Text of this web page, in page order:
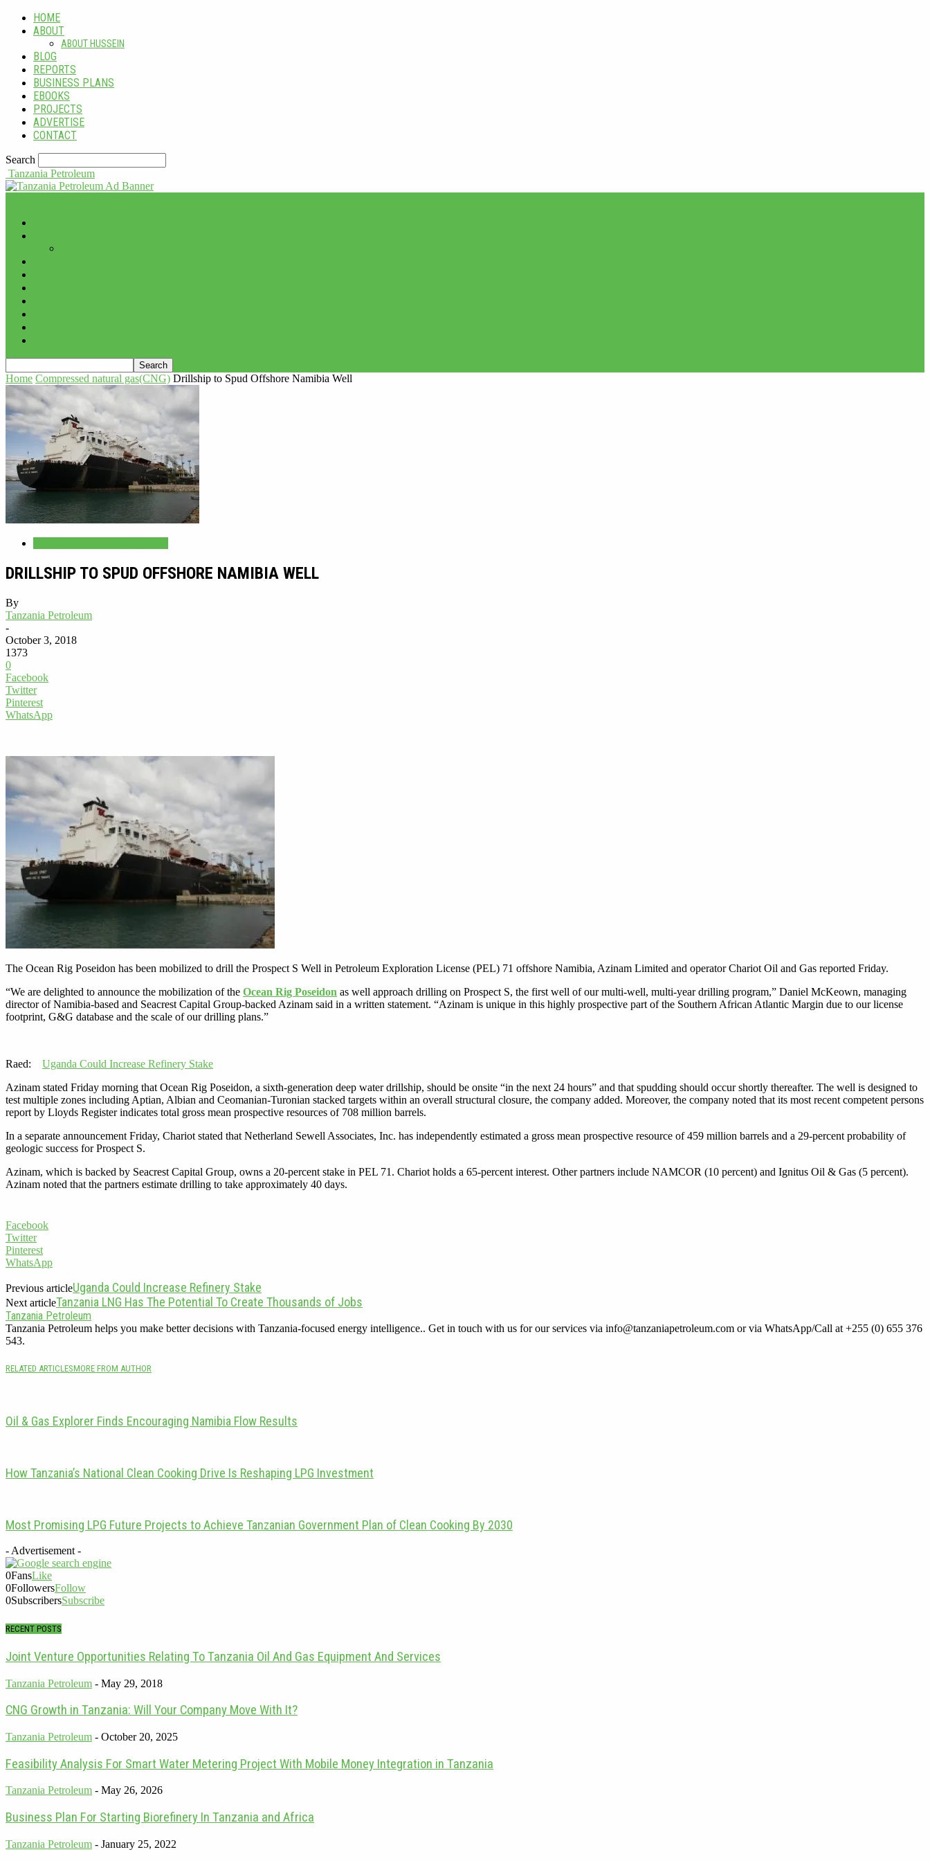
HOME
ABOUT
ABOUT HUSSEIN
BLOG
REPORTS
BUSINESS PLANS
EBOOKS
PROJECTS
ADVERTISE
CONTACT
Search
Tanzania Petroleum
Home Compressed natural gas(CNG) Drillship to Spud Offshore Namibia Well
DRILLSHIP TO SPUD OFFSHORE NAMIBIA WELL
By
Tanzania Petroleum
-
October 3, 2018
1373
0
Facebook
Twitter
Pinterest
WhatsApp
The Ocean Rig Poseidon has been mobilized to drill the Prospect S Well in Petroleum Exploration License (PEL) 71 offshore Namibia, Azinam Limited and operator Chariot Oil and Gas reported Friday.
“We are delighted to announce the mobilization of the Ocean Rig Poseidon as well approach drilling on Prospect S, the first well of our multi-well, multi-year drilling program,” Daniel McKeown, managing
director of Namibia-based and Seacrest Capital Group-backed Azinam said in a written statement. “Azinam is unique in this highly prospective part of the Southern African Atlantic Margin due to our license
footprint, G&G database and the scale of our drilling plans.”
Raed: Uganda Could Increase Refinery Stake
Azinam stated Friday morning that Ocean Rig Poseidon, a sixth-generation deep water drillship, should be onsite “in the next 24 hours” and that spudding should occur shortly thereafter. The well is designed to
test multiple zones including Aptian, Albian and Ceomanian-Turonian stacked targets within an overall structural closure, the company added. Moreover, the company noted that its most recent competent persons
report by Lloyds Register indicates total gross mean prospective resources of 708 million barrels.
In a separate announcement Friday, Chariot stated that Netherland Sewell Associates, Inc. has independently estimated a gross mean prospective resource of 459 million barrels and a 29-percent probability of
geologic success for Prospect S.
Azinam, which is backed by Seacrest Capital Group, owns a 20-percent stake in PEL 71. Chariot holds a 65-percent interest. Other partners include NAMCOR (10 percent) and Ignitus Oil & Gas (5 percent).
Azinam noted that the partners estimate drilling to take approximately 40 days.
Facebook
Twitter
Pinterest
WhatsApp
Previous articleUganda Could Increase Refinery Stake
Next articleTanzania LNG Has The Potential To Create Thousands of Jobs
Tanzania Petroleum
Tanzania Petroleum helps you make better decisions with Tanzania-focused energy intelligence.. Get in touch with us for our services via info@tanzaniapetroleum.com or via WhatsApp/Call at +255 (0) 655 376
543.
RELATED ARTICLESMORE FROM AUTHOR
Oil & Gas Explorer Finds Encouraging Namibia Flow Results
How Tanzania’s National Clean Cooking Drive Is Reshaping LPG Investment
Most Promising LPG Future Projects to Achieve Tanzanian Government Plan of Clean Cooking By 2030
- Advertisement -
0FansLike
0FollowersFollow
0SubscribersSubscribe
RECENT POSTS
Joint Venture Opportunities Relating To Tanzania Oil And Gas Equipment And Services
Tanzania Petroleum - May 29, 2018
CNG Growth in Tanzania: Will Your Company Move With It?
Tanzania Petroleum - October 20, 2025
Feasibility Analysis For Smart Water Metering Project With Mobile Money Integration in Tanzania
Tanzania Petroleum - May 26, 2026
Business Plan For Starting Biorefinery In Tanzania and Africa
Tanzania Petroleum - January 25, 2022